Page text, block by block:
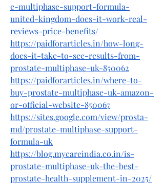
e-multiphase-support-formula-
united-kingdom-does-it-work-real-
reviews-price-benefits/
https://paidforarticles.in/how-long-
does-it-take-to-see-results-from-
prostate-multiphase-uk-850062
https://paidforarticles.in/where-to-
buy-prostate-multiphase-uk-amazon-
or-official-website-850067
https://sites.google.com/view/prosta-
md/prostate-multiphase-support-
formula-uk
https://blog.mycareindia.co.in/is-
prostate-multiphase-uk-the-best-
prostate-health-supplement-in-2025/